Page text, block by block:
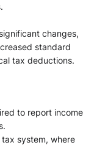
changes,
standard
tax deductions.
to report income
system, where